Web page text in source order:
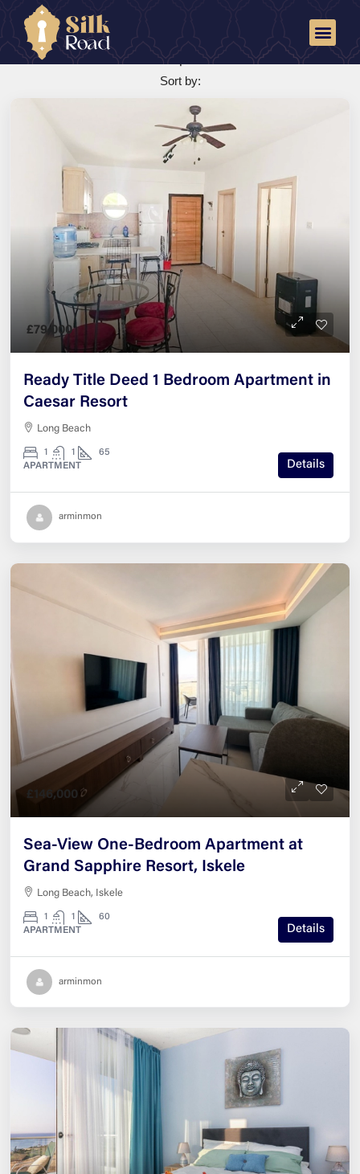
Reception
25 Properties
Sort by:
£79,000
Ready Title Deed 1 Bedroom Apartment in
Caesar Resort
Long Beach
1 1
65
APARTMENT
Details
arminmon
£146,000
Sea-View One-Bedroom Apartment at
Grand Sapphire Resort, Iskele
Long Beach, Iskele
1 1
60
APARTMENT
Details
arminmon